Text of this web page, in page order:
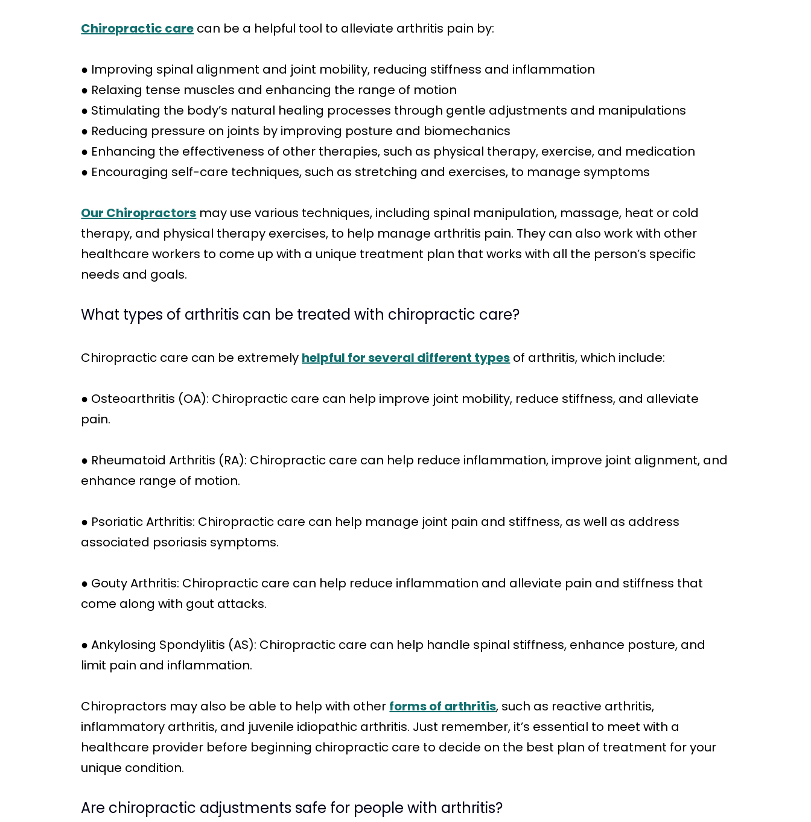
Chiropractic care can be a helpful tool to alleviate arthritis pain by:
● Improving spinal alignment and joint mobility, reducing stiffness and inflammation
● Relaxing tense muscles and enhancing the range of motion
● Stimulating the body’s natural healing processes through gentle adjustments and manipulations
● Reducing pressure on joints by improving posture and biomechanics
● Enhancing the effectiveness of other therapies, such as physical therapy, exercise, and medication
● Encouraging self-care techniques, such as stretching and exercises, to manage symptoms
Our Chiropractors may use various techniques, including spinal manipulation, massage, heat or cold
therapy, and physical therapy exercises, to help manage arthritis pain. They can also work with other
healthcare workers to come up with a unique treatment plan that works with all the person’s specific
needs and goals.
What types of arthritis can be treated with chiropractic care?
Chiropractic care can be extremely helpful for several different types of arthritis, which include:
● Osteoarthritis (OA): Chiropractic care can help improve joint mobility, reduce stiffness, and alleviate
pain.
● Rheumatoid Arthritis (RA): Chiropractic care can help reduce inflammation, improve joint alignment, and
enhance range of motion.
● Psoriatic Arthritis: Chiropractic care can help manage joint pain and stiffness, as well as address
associated psoriasis symptoms.
● Gouty Arthritis: Chiropractic care can help reduce inflammation and alleviate pain and stiffness that
come along with gout attacks.
● Ankylosing Spondylitis (AS): Chiropractic care can help handle spinal stiffness, enhance posture, and
limit pain and inflammation.
Chiropractors may also be able to help with other forms of arthritis, such as reactive arthritis,
inflammatory arthritis, and juvenile idiopathic arthritis. Just remember, it’s essential to meet with a
healthcare provider before beginning chiropractic care to decide on the best plan of treatment for your
unique condition.
Are chiropractic adjustments safe for people with arthritis?